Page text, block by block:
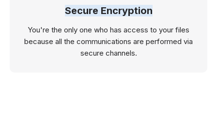
Secure Encryption
You're the only one who has access to your files
because all the communications are performed via
secure channels.